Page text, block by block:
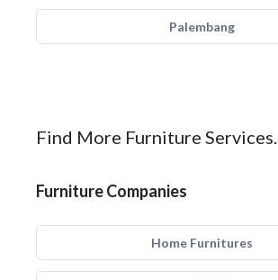
Palembang
Find More Furniture Services.
Furniture Companies
Home Furnitures